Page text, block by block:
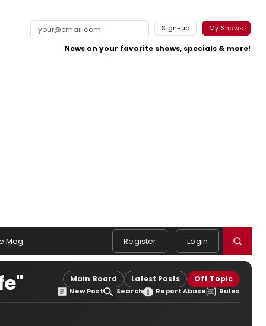
Sign-up My Shows
News on your favorite shows, specials & more!
Mag Register Login
Main Board Latest Posts Off Topic
New Post Search Report Abuse Rules